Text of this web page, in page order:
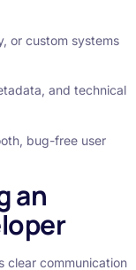
or custom systems
and technical
bug-free user
an
clear communication